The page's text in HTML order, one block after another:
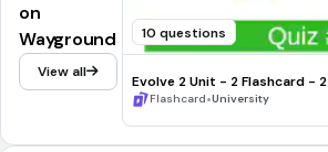
on
Wayground
View all
10 questions
Evolve 2 Unit - 2 Flashcard - 2
Flashcard•University